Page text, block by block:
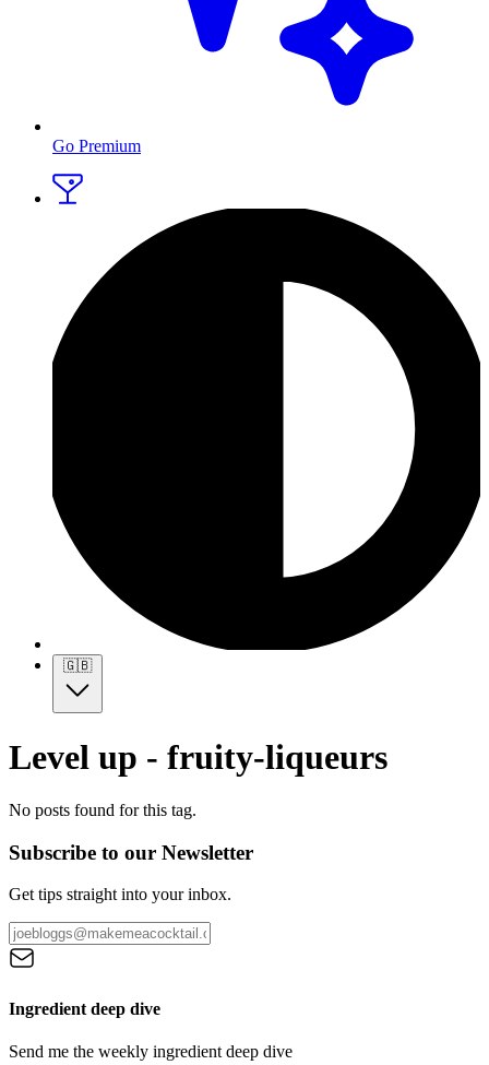
Go Premium
🇬🇧
Level up - fruity-liqueurs
No posts found for this tag.
Subscribe to our Newsletter
Get tips straight into your inbox.
Ingredient deep dive
Send me the weekly ingredient deep dive